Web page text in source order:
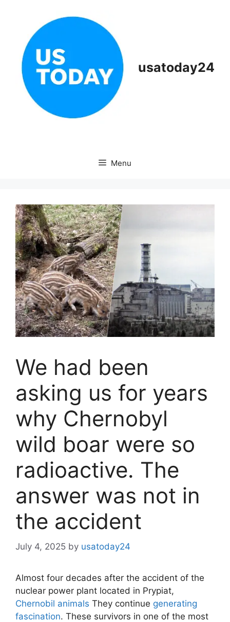
usatoday24
Menu
We had been
asking us for years
why Chernobyl
wild boar were so
radioactive. The
answer was not in
the accident
July 4, 2025 by usatoday24
Almost four decades after the accident of the
nuclear power plant located in Prypiat,
Chernobil animals They continue generating
fascination. These survivors in one of the most